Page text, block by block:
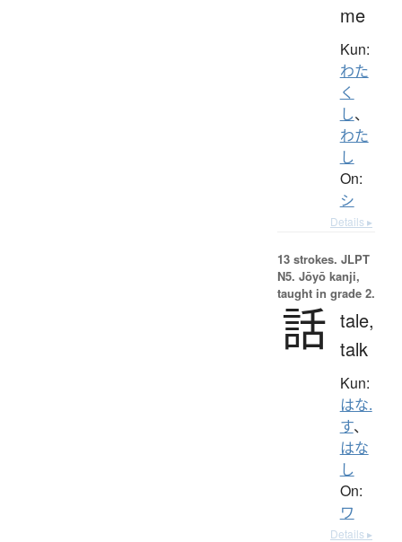
me
Kun:
わた
く
し、
わた
し
On:
シ
Details ▸
13 strokes. JLPT
N5. Jōyō kanji,
taught in grade 2.
話 tale,
talk
Kun:
はな.
す、
はな
し
On:
ワ
Details ▸